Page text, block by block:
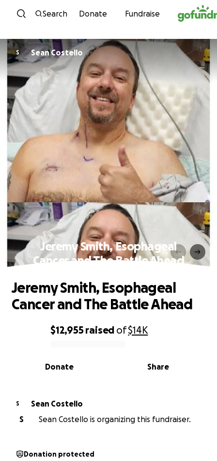
Skip to content
Search Donate Fundraise
S Sean Costello
Jeremy Smith, Esophageal
Cancer and The Battle Ahead
0% complete
$12,955 raised of$14K
Share
Donate
Jeremy Smith, Esophageal
Cancer and The Battle Ahead
S
Sean Costello
S
Sean Costello is organizing this fundraiser.
Donation protected